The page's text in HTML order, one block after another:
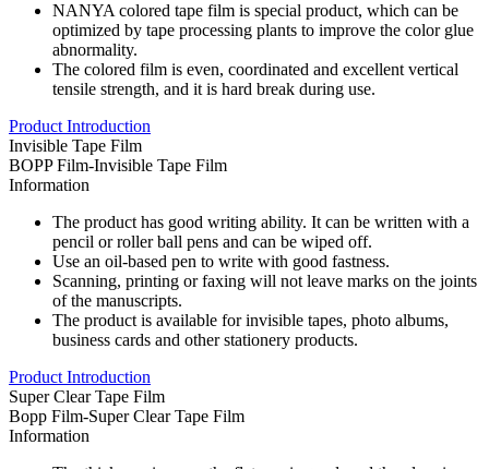
NANYA colored tape film is special product, which can be
optimized by tape processing plants to improve the color glue
abnormality.
The colored film is even, coordinated and excellent vertical
tensile strength, and it is hard break during use.
Product Introduction
Invisible Tape Film
BOPP Film-Invisible Tape Film
Information
The product has good writing ability. It can be written with a
pencil or roller ball pens and can be wiped off.
Use an oil-based pen to write with good fastness.
Scanning, printing or faxing will not leave marks on the joints
of the manuscripts.
The product is available for invisible tapes, photo albums,
business cards and other stationery products.
Product Introduction
Super Clear Tape Film
Bopp Film-Super Clear Tape Film
Information